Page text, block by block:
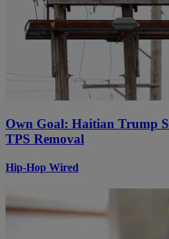
Own Goal: Haitian Trump
TPS Removal
Hip-Hop Wired